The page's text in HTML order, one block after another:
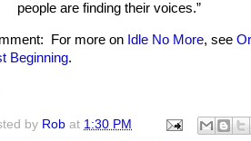
people are finding their voices.”
For more on Idle No More, see
Beginning.
by Rob at 1:30 PM